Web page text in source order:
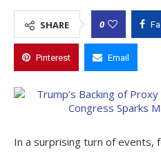
SHARE 0
Pinterest Email
In a surprising turn of events,